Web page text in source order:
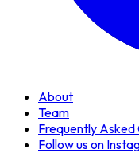
About
Team
Frequently Asked
Follow us on